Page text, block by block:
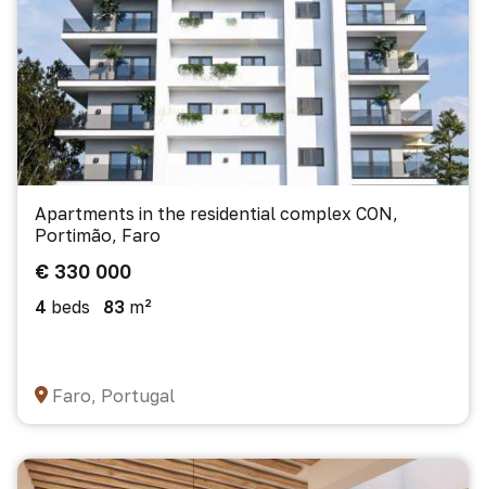
Apartments in the residential complex CON,
Portimão, Faro
€ 330 000
4 beds 83 m²
Faro, Portugal